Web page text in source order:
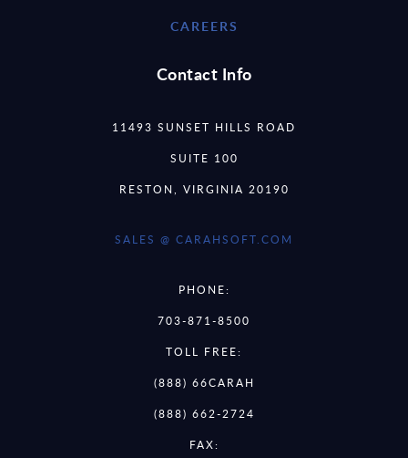
CAREERS
Contact Info
11493 SUNSET HILLS ROAD
SUITE 100
RESTON, VIRGINIA 20190
SALES @ CARAHSOFT.COM
PHONE:
703-871-8500
TOLL FREE:
(888) 66CARAH
(888) 662-2724
FAX: